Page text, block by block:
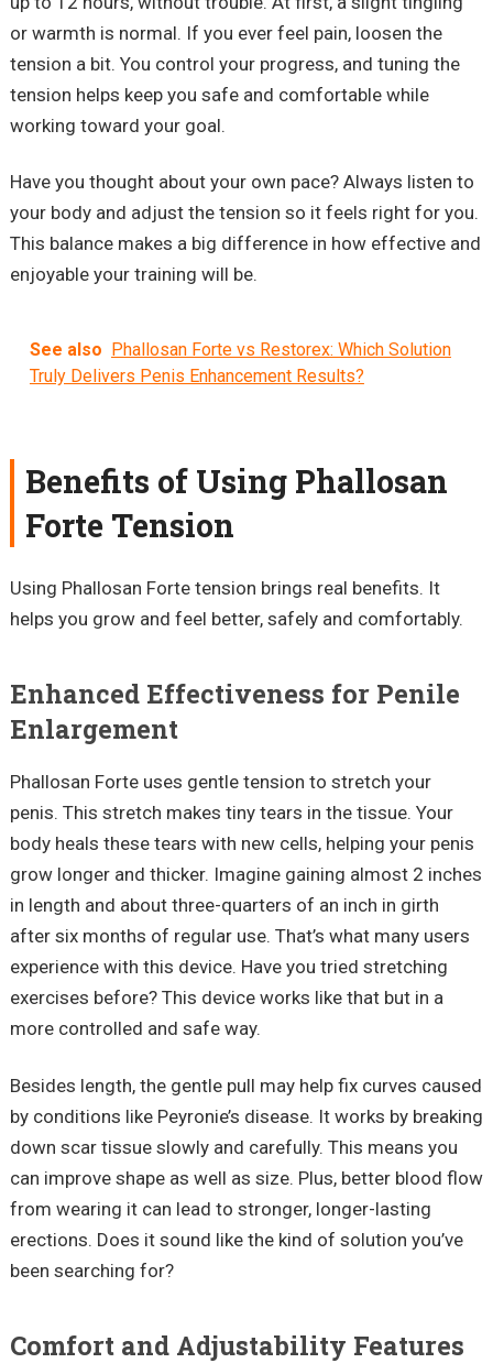
or warmth is normal. If you ever feel pain, loosen the
tension a bit. You control your progress, and tuning the
tension helps keep you safe and comfortable while
working toward your goal.
Have you thought about your own pace? Always listen to
your body and adjust the tension so it feels right for you.
This balance makes a big difference in how effective and
enjoyable your training will be.
See also
Phallosan Forte vs Restorex: Which Solution
Truly Delivers Penis Enhancement Results?
Benefits of Using Phallosan
Forte Tension
Using Phallosan Forte tension brings real benefits. It
helps you grow and feel better, safely and comfortably.
Enhanced Effectiveness for Penile
Enlargement
Phallosan Forte uses gentle tension to stretch your
penis. This stretch makes tiny tears in the tissue. Your
body heals these tears with new cells, helping your penis
grow longer and thicker. Imagine gaining almost 2 inches
in length and about three-quarters of an inch in girth
after six months of regular use. That’s what many users
experience with this device. Have you tried stretching
exercises before? This device works like that but in a
more controlled and safe way.
Besides length, the gentle pull may help fix curves caused
by conditions like Peyronie’s disease. It works by breaking
down scar tissue slowly and carefully. This means you
can improve shape as well as size. Plus, better blood flow
from wearing it can lead to stronger, longer-lasting
erections. Does it sound like the kind of solution you’ve
been searching for?
Comfort and Adjustability Features